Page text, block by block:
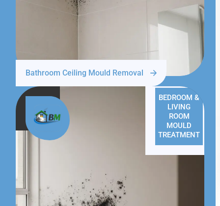
Bathroom Ceiling Mould Removal
BEDROOM &
LIVING
ROOM
MOULD
TREATMENT